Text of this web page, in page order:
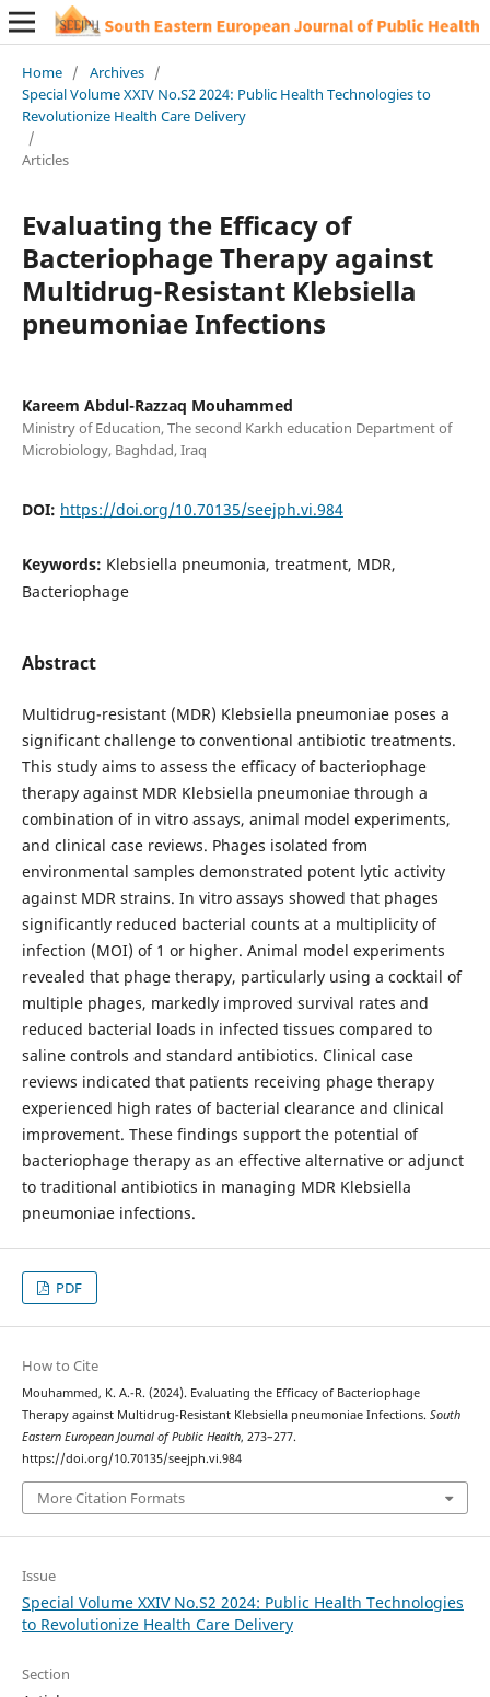
Home / Archives /
Special Volume XXIV No.S2 2024: Public Health Technologies to
Revolutionize Health Care Delivery
/
Articles
Evaluating the Efficacy of
Bacteriophage Therapy against
Multidrug-Resistant Klebsiella
pneumoniae Infections
Kareem Abdul-Razzaq Mouhammed
Ministry of Education, The second Karkh education Department of
Microbiology, Baghdad, Iraq
DOI: https://doi.org/10.70135/seejph.vi.984
Keywords: Klebsiella pneumonia, treatment, MDR,
Bacteriophage
Abstract
Multidrug-resistant (MDR) Klebsiella pneumoniae poses a
significant challenge to conventional antibiotic treatments.
This study aims to assess the efficacy of bacteriophage
therapy against MDR Klebsiella pneumoniae through a
combination of in vitro assays, animal model experiments,
and clinical case reviews. Phages isolated from
environmental samples demonstrated potent lytic activity
against MDR strains. In vitro assays showed that phages
significantly reduced bacterial counts at a multiplicity of
infection (MOI) of 1 or higher. Animal model experiments
revealed that phage therapy, particularly using a cocktail of
multiple phages, markedly improved survival rates and
reduced bacterial loads in infected tissues compared to
saline controls and standard antibiotics. Clinical case
reviews indicated that patients receiving phage therapy
experienced high rates of bacterial clearance and clinical
improvement. These findings support the potential of
bacteriophage therapy as an effective alternative or adjunct
to traditional antibiotics in managing MDR Klebsiella
pneumoniae infections.
PDF
How to Cite
Mouhammed, K. A.-R. (2024). Evaluating the Efficacy of Bacteriophage
Therapy against Multidrug-Resistant Klebsiella pneumoniae Infections. South
Eastern European Journal of Public Health, 273–277.
https://doi.org/10.70135/seejph.vi.984
More Citation Formats
Issue
Special Volume XXIV No.S2 2024: Public Health Technologies
to Revolutionize Health Care Delivery
Section